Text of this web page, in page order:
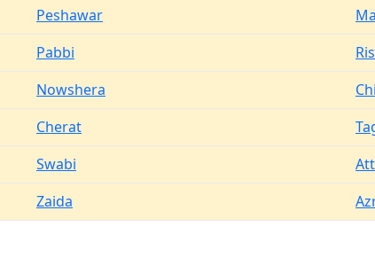
Peshawar
Pabbi
Nowshera
Cherat
Swabi
Zaida